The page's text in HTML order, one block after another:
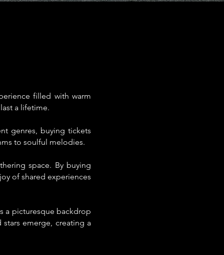
filled with warm
a lifetime.
genres, buying tickets
to soulful melodies.
space. By buying
of shared experiences
a picturesque backdrop
emerge, creating a